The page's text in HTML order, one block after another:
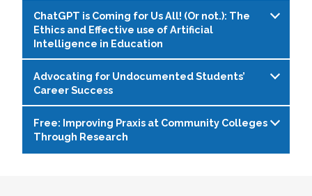
ChatGPT is Coming for Us All! (Or not.): The
Ethics and Effective use of Artificial
Intelligence in Education
Live Web Event on 04/11/2024 at 1:00 PM
(EDT)
With the rapid evolution of artificial intelligence
(AI) writing programs, such as ChatGPT,
Advocating for Undocumented Students’
Career Success
Live Web Event on 04/16/2024 at 2:00 PM
(EDT)
Free: Improving Praxis at Community Colleges
Through Research